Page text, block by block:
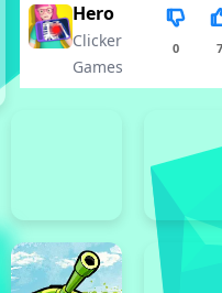
Hero
Clicker
Games
0